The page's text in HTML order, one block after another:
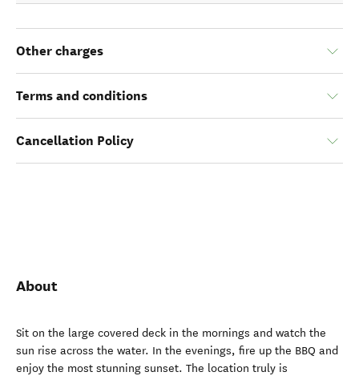
Other charges
Terms and conditions
Cancellation Policy
About
Sit on the large covered deck in the mornings and watch the
sun rise across the water. In the evenings, fire up the BBQ and
enjoy the most stunning sunset. The location truly is